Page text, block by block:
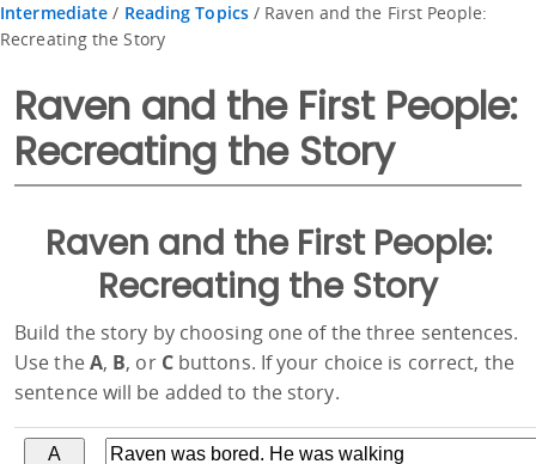
Intermediate / Reading Topics/ Raven and the First People:
Recreating the Story
Raven and the First People:
Recreating the Story
Raven and the First People:
Recreating the Story
Build the story by choosing one of the three sentences.
Use theA, B, or Cbuttons. If your choice is correct, the
sentence will be added to the story.